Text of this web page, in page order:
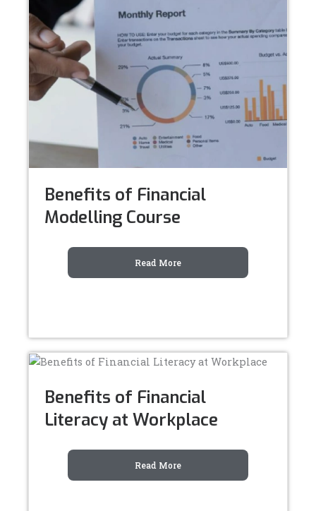
Benefits of Financial
Modelling Course
Read More
Benefits of Financial
Literacy at Workplace
Read More